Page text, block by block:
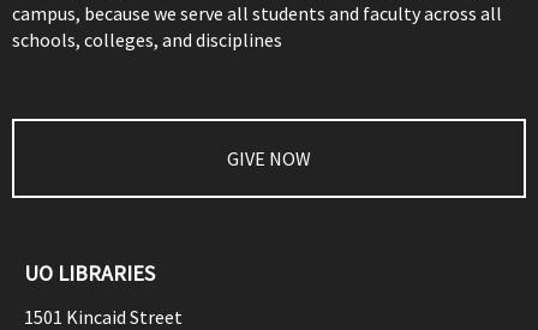
campus, because we serve all students and faculty across all
schools, colleges, and disciplines
GIVE NOW
UO LIBRARIES
1501 Kincaid Street